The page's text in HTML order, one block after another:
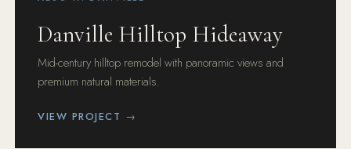
Danville Hilltop Hideaway
Mid-century hilltop remodel with panoramic views and
premium natural materials.
VIEW PROJECT →